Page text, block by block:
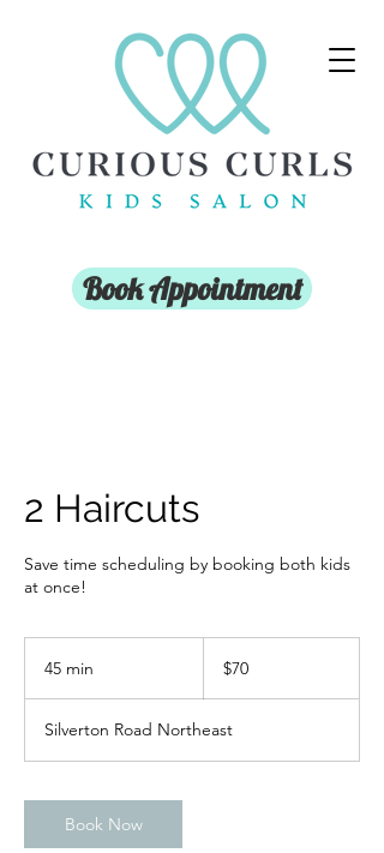
Book Appointment
2 Haircuts
Save time scheduling by booking both kids
at once!
45 min
i
n
dollars$70
Silverton Road Northeast
Book Now